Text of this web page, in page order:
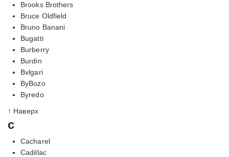
Brooks Brothers
Bruce Oldfield
Bruno Banani
Bugatti
Burberry
Burdin
Bvlgari
ByBozo
Byredo
↑ Наверх
c
Cacharel
Cadillac